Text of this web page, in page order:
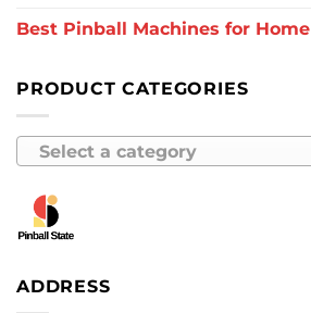
Best Pinball Machines for
PRODUCT CATEGORIES
Select a category
ADDRESS